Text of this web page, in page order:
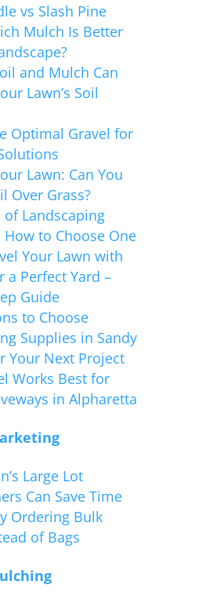
vs Slash Pine
Mulch Is Better
and Mulch Can
Lawn’s Soil
Optimal Gravel for
Lawn: Can You
Over Grass?
of Landscaping
How to Choose One
Your Lawn with
a Perfect Yard –
Guide
to Choose
Supplies in Sandy
Your Next Project
Works Best for
in Alpharetta
Large Lot
Can Save Time
Ordering Bulk
of Bags